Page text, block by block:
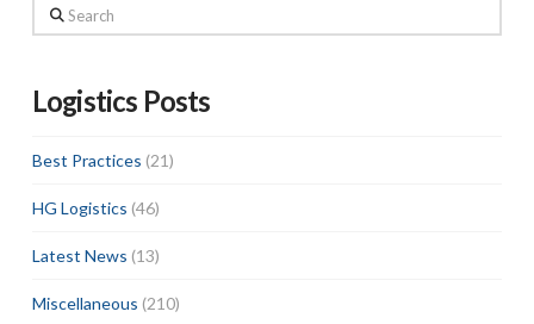
Search
Logistics Posts
Best Practices (21)
HG Logistics (46)
Latest News (13)
Miscellaneous (210)